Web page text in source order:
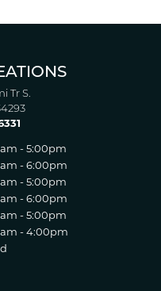
Tr S.
- 5:00pm
- 6:00pm
- 5:00pm
- 6:00pm
- 5:00pm
- 4:00pm